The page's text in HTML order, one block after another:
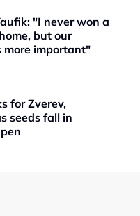
"I never won a
but our
more important"
for Zverev,
seeds fall in